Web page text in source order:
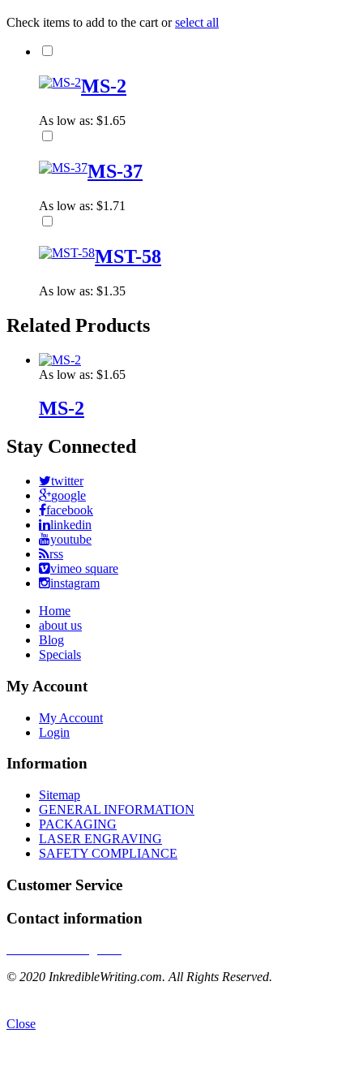
Check items to add to the cart orselect all
MS-2
As low as: $1.65
MS-37
As low as: $1.71
MST-58
As low as: $1.35
Related Products
As low as: $1.65
MS-2
Stay Connected
twitter
google
facebook
linkedin
youtube
rss
vimeo square
instagram
Home
about us
Blog
Specials
My Account
My Account
Login
Information
Sitemap
GENERAL INFORMATION
PACKAGING
LASER ENGRAVING
SAFETY COMPLIANCE
Customer Service
Contact information
© 2020 InkredibleWriting.com. All Rights Reserved.
Close